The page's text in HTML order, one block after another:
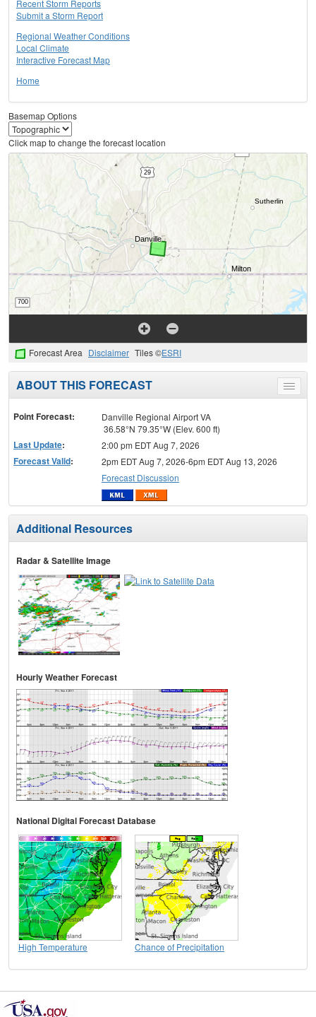
Recent Storm Reports
Submit a Storm Report
Regional Weather Conditions
Local Climate
Interactive Forecast Map
Home
Basemap Options
Click map to change the forecast location
Forecast Area Disclaimer Tiles ©ESRI
Toggle
menu
ABOUT THIS FORECAST
Point Forecast:
Danville Regional Airport VA
36.58°N 79.35°W (Elev. 600 ft)
Last Update: 2:00 pm EDT Aug 7, 2026
Forecast Valid:
2pm EDT Aug 7, 2026-6pm EDT Aug 13, 2026
Forecast Discussion
Additional Resources
Radar & Satellite Image
Hourly Weather Forecast
National Digital Forecast Database
High Temperature Chance of Precipitation